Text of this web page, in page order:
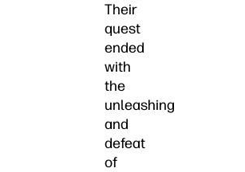
Their
quest
ended
with
the
unleashing
and
defeat
of